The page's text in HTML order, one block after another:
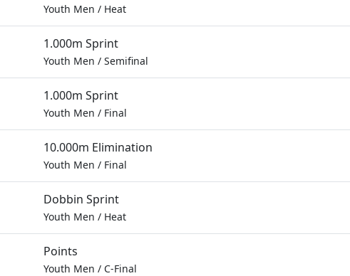
Youth Men / Heat
1.000m Sprint
Youth Men / Semifinal
1.000m Sprint
Youth Men / Final
10.000m Elimination
Youth Men / Final
Dobbin Sprint
Youth Men / Heat
Points
Youth Men / C-Final